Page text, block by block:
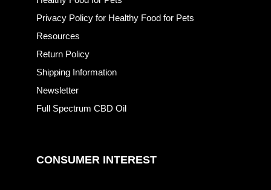
Privacy Policy for Healthy Food for Pets
Resources
Return Policy
Shipping Information
Newsletter
Full Spectrum CBD Oil
CONSUMER INTEREST